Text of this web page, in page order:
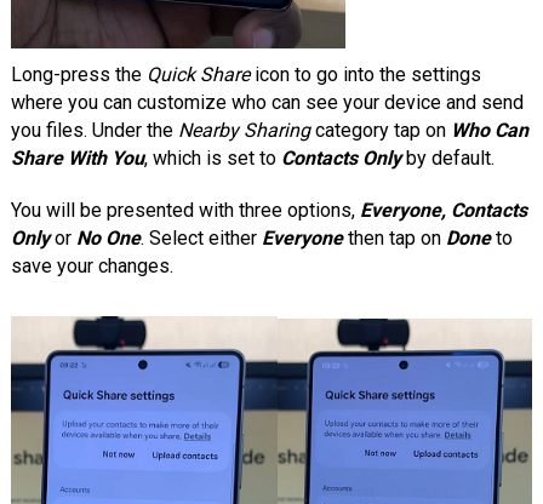
Long-press the Quick Shareicon to go into the settings
where you can customize who can see your device and send
you files. Under the Nearby Sharingcategory tap on Who Can
Share With You, which is set to Contacts Onlyby default.
You will be presented with three options, Everyone, Contacts
Onlyor No One. Select either Everyonethen tap on Doneto
save your changes.